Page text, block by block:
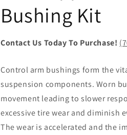
Bushing Kit
Contact Us Today To Purchase!
Control arm bushings form the
suspension components. Worn
movement leading to slower
excessive tire wear and diminish
The wear is accelerated and the